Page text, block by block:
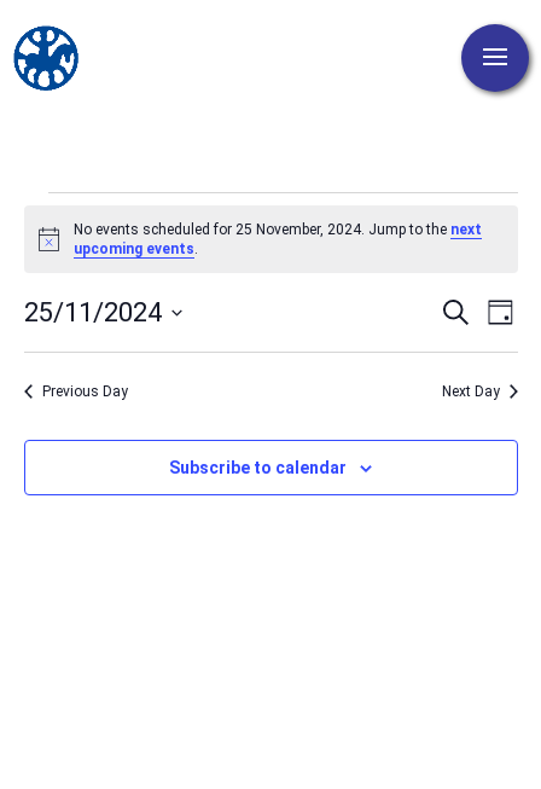
for
November,
2024
Notice
No events scheduled for 25 November, 2024. Jump to the next
upcoming events.
Events
Search
Views
Search
Day
25/11/2024
Previous Day Next Day
Subscribe to calendar